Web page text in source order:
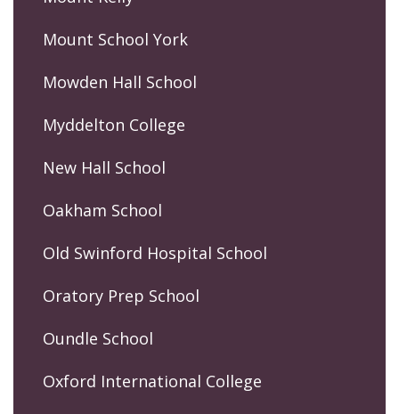
Mount School York
Mowden Hall School
Myddelton College
New Hall School
Oakham School
Old Swinford Hospital School
Oratory Prep School
Oundle School
Oxford International College